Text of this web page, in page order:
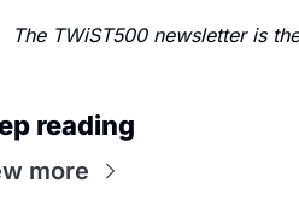
The TWiST500 newsletter is
reading
more